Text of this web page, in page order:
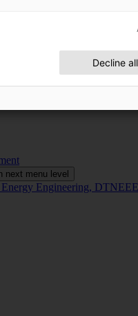
EMRC
next menu level
Engineering, DTNEEE
Decline all